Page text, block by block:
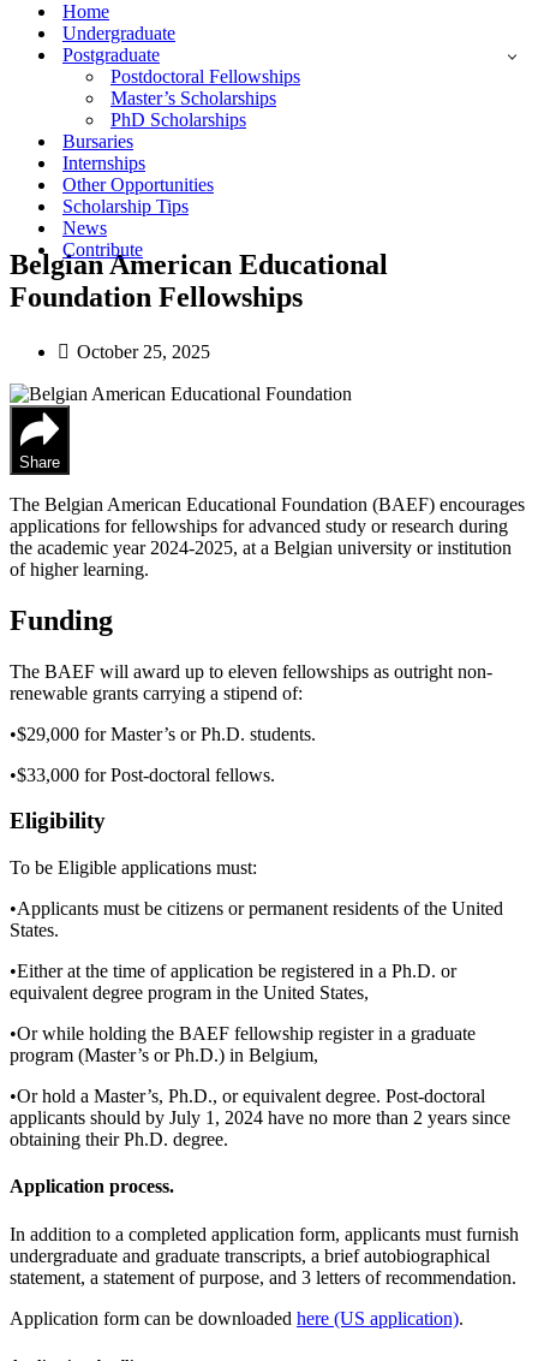
Home
Undergraduate
Postgraduate
Postdoctoral Fellowships
Master’s Scholarships
PhD Scholarships
Bursaries
Internships
Other Opportunities
Scholarship Tips
News
Contribute
Belgian American Educational
Foundation Fellowships
October 25, 2025
Share
The Belgian American Educational Foundation (BAEF) encourages
applications for fellowships for advanced study or research during
the academic year 2024-2025, at a Belgian university or institution
of higher learning.
Funding
The BAEF will award up to eleven fellowships as outright non-
renewable grants carrying a stipend of:
•$29,000 for Master’s or Ph.D. students.
•$33,000 for Post-doctoral fellows.
Eligibility
To be Eligible applications must:
•Applicants must be citizens or permanent residents of the United
States.
•Either at the time of application be registered in a Ph.D. or
equivalent degree program in the United States,
•Or while holding the BAEF fellowship register in a graduate
program (Master’s or Ph.D.) in Belgium,
•Or hold a Master’s, Ph.D., or equivalent degree. Post-doctoral
applicants should by July 1, 2024 have no more than 2 years since
obtaining their Ph.D. degree.
Application process.
In addition to a completed application form, applicants must furnish
undergraduate and graduate transcripts, a brief autobiographical
statement, a statement of purpose, and 3 letters of recommendation.
Application form can be downloaded here (US application).